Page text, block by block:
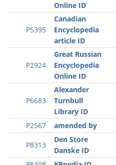
Online ID
P5395
Canadian
Encyclopedia
article ID
P2924
Great Russian
Encyclopedia
Online ID
P6683
Alexander
Turnbull
Library ID
P2567 amended by
P8313
Den Store
Danske ID